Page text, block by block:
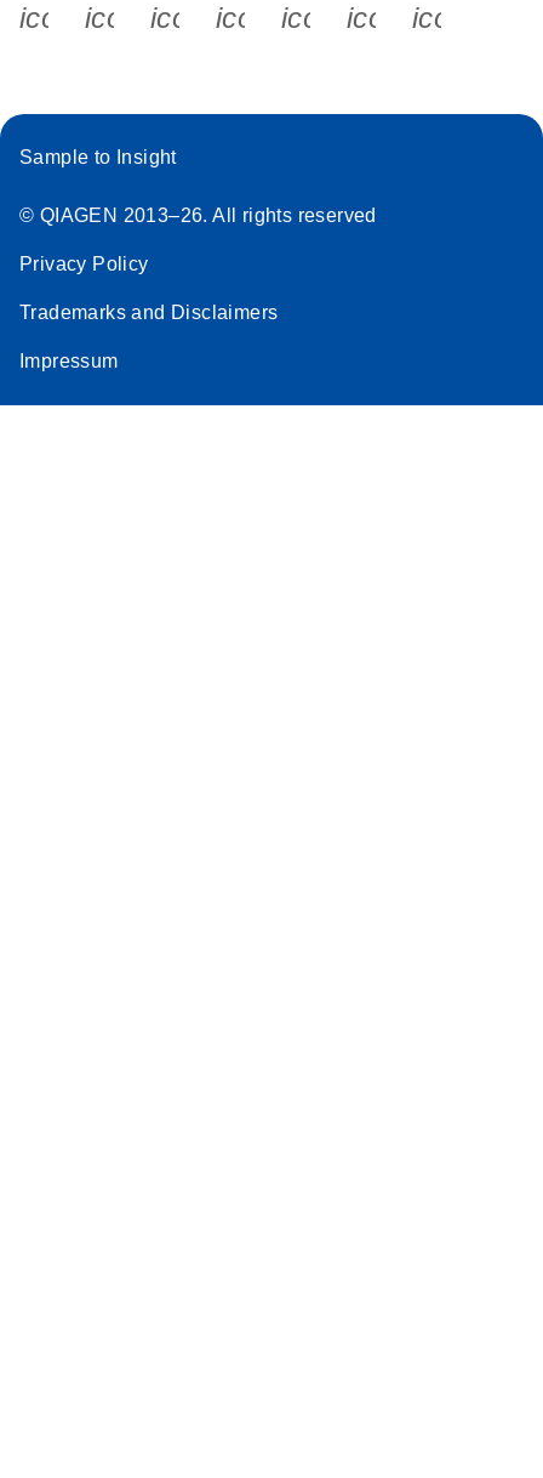
icon_0340_cc_gen_x-s
icon_0066_linkedin-s
icon_0064_facebook-s
icon_0065_instagram-s
Sample to Insight
© QIAGEN 2013–26. All rights reserved
Privacy Policy
Trademarks and Disclaimers
Impressum